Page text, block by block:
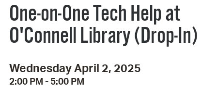
One-on-One Tech Help at
O'Connell Library (Drop-In)
Wednesday April 2, 2025
2:00 PM - 5:00 PM